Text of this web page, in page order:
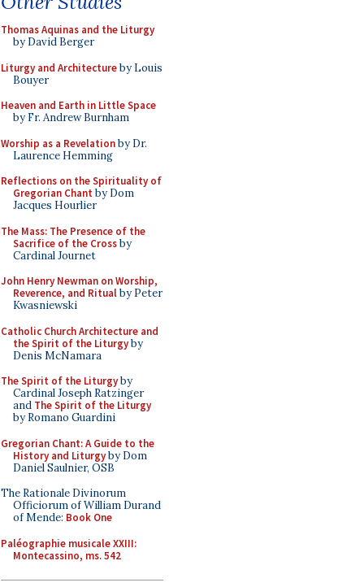
Thomas Aquinas and the Liturgy
by David Berger
Liturgy and Architectureby Louis
Bouyer
Heaven and Earth in Little Space
by Fr. Andrew Burnham
Worship as a Revelationby Dr.
Laurence Hemming
Reflections on the Spirituality of
Gregorian Chant by Dom
Jacques Hourlier
The Mass: The Presence of the
Sacrifice of the Crossby
Cardinal Journet
John Henry Newman on Worship,
Reverence, and Ritualby Peter
Kwasniewski
Catholic Church Architecture and
the Spirit of the Liturgyby
Denis McNamara
The Spirit of the Liturgyby
Cardinal Joseph Ratzinger
and The Spirit of the Liturgy
by Romano Guardini
Gregorian Chant: A Guide to the
History and Liturgyby Dom
Daniel Saulnier, OSB
The Rationale Divinorum
Officiorum of William Durand
of Mende: Book One
Paléographie musicale XXIII:
Montecassino, ms. 542